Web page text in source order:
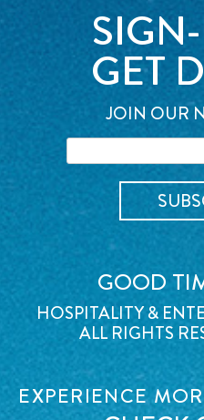
GET
JOIN OUR
GOOD
HOSPITALITY &
ALL RIGHTS
EXPERIENCE